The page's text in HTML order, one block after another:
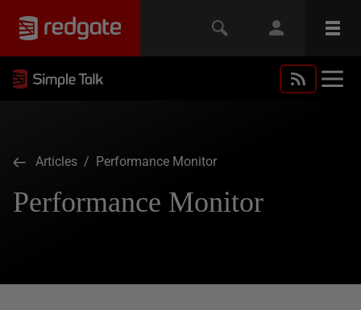
Articles / Performance Monitor
Performance Monitor